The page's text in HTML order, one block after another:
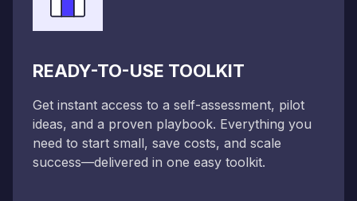
READY-TO-USE TOOLKIT
Get instant access to a self-assessment, pilot
ideas, and a proven playbook. Everything you
need to start small, save costs, and scale
success—delivered in one easy toolkit.